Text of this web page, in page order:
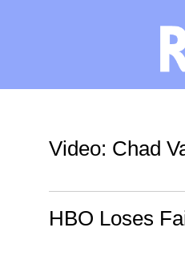
Video: Chad
HBO Loses